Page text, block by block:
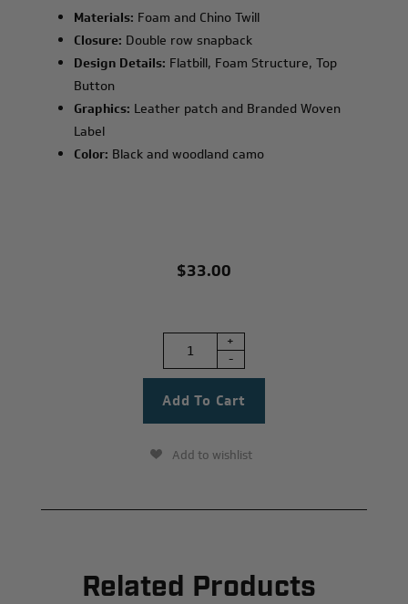
Materials: Foam and Chino Twill
Closure: Double row snapback
Design Details: Flatbill, Foam Structure, Top
Button
Graphics: Leather patch and Branded Woven
Label
Color: Black and woodland camo
$33.00
+
-
Add to wishlist
Related Products